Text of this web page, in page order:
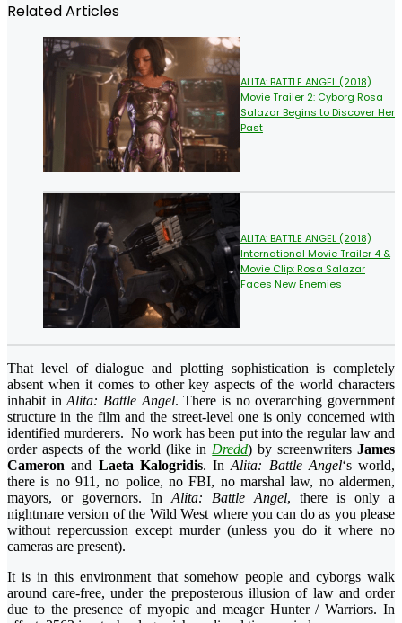
Related Articles
ALITA: BATTLE ANGEL (2018)
Movie Trailer 2: Cyborg Rosa
Salazar Begins to Discover Her
Past
ALITA: BATTLE ANGEL (2018)
International Movie Trailer 4 &
Movie Clip: Rosa Salazar
Faces New Enemies
That level of dialogue and plotting sophistication is completely
absent when it comes to other key aspects of the world characters
inhabit inAlita: Battle Angel. There is no overarching government
structure in the film and the street-level one is only concerned with
identified murderers. No work has been put into the regular law and
order aspects of the world (like inDredd) by screenwritersJames
Cameron and Laeta Kalogridis. InAlita: Battle Angel‘s world,
there is no 911, no police, no FBI, no marshal law, no aldermen,
mayors, or governors. InAlita: Battle Angel, there is only a
nightmare version of the Wild West where you can do as you please
without repercussion except murder (unless you do it where no
cameras are present).
It is in this environment that somehow people and cyborgs walk
around care-free, under the preposterous illusion of law and order
due to the presence of myopic and meager Hunter / Warriors. In